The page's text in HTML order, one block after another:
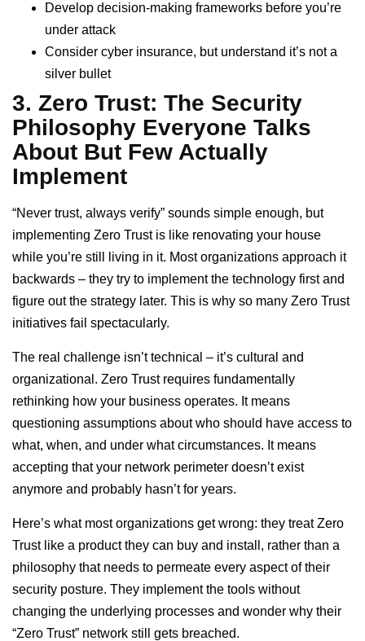
Develop decision-making frameworks before you’re
under attack
Consider cyber insurance, but understand it’s not a
silver bullet
3. Zero Trust: The Security
Philosophy Everyone Talks
About But Few Actually
Implement
“Never trust, always verify” sounds simple enough, but
implementing Zero Trust is like renovating your house
while you’re still living in it. Most organizations approach it
backwards – they try to implement the technology first and
figure out the strategy later. This is why so many Zero Trust
initiatives fail spectacularly.
The real challenge isn’t technical – it’s cultural and
organizational. Zero Trust requires fundamentally
rethinking how your business operates. It means
questioning assumptions about who should have access to
what, when, and under what circumstances. It means
accepting that your network perimeter doesn’t exist
anymore and probably hasn’t for years.
Here’s what most organizations get wrong: they treat Zero
Trust like a product they can buy and install, rather than a
philosophy that needs to permeate every aspect of their
security posture. They implement the tools without
changing the underlying processes and wonder why their
“Zero Trust” network still gets breached.